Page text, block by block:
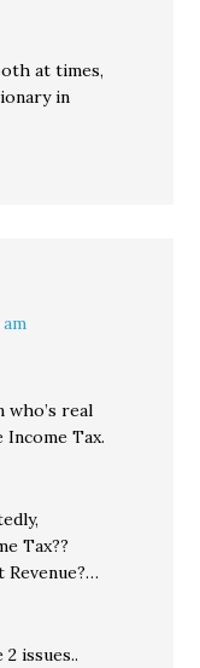
at times,
in
real
Income Tax.
Tax??
issues..